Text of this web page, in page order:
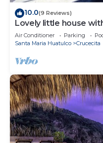
10.0(9 Reviews)
Lovely little house
the beach
Air Conditioner Parking
Santa Maria Huatulco
Crucecita